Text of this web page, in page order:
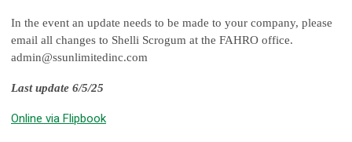
In the event an update needs to be made to your company, please
email all changes to Shelli Scrogum at the FAHRO office.
admin@ssunlimitedinc.com
Last update 6/5/25
Online via Flipbook